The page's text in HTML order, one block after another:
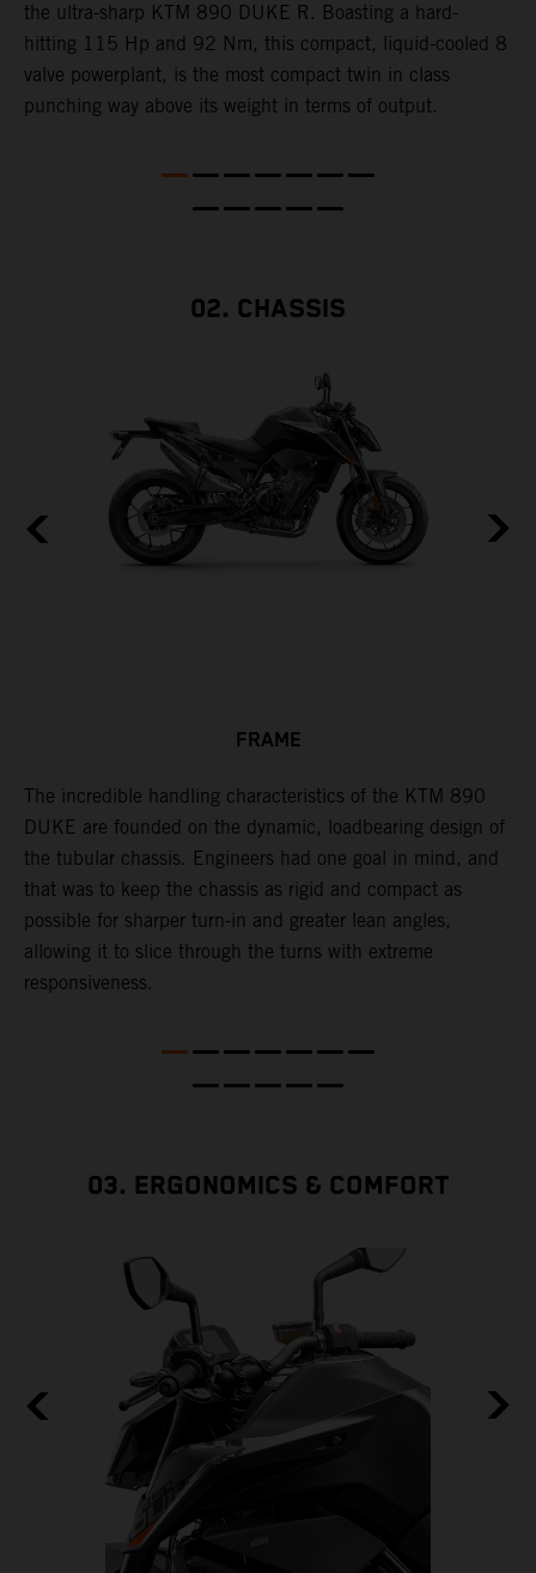
the ultra-sharp KTM 890 DUKE R. Boasting a hard-
hitting 115 Hp and 92 Nm, this compact, liquid-cooled 8
valve powerplant, is the most compact twin in class
punching way above its weight in terms of output.
02. CHASSIS
FRAME
The incredible handling characteristics of the KTM 890
DUKE are founded on the dynamic, loadbearing design of
the tubular chassis. Engineers had one goal in mind, and
that was to keep the chassis as rigid and compact as
possible for sharper turn-in and greater lean angles,
allowing it to slice through the turns with extreme
responsiveness.
03. ERGONOMICS & COMFORT